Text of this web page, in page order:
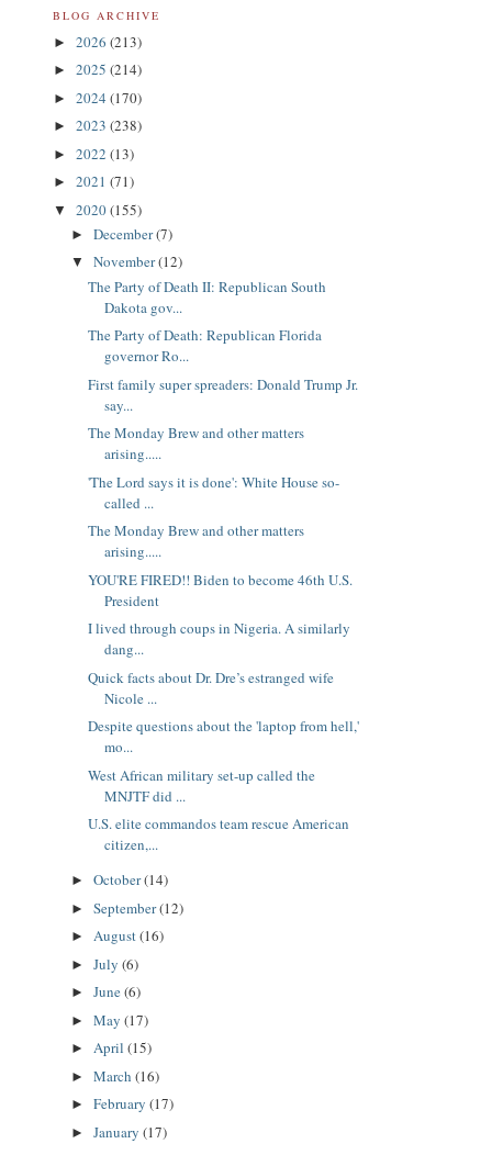
BLOG ARCHIVE
► 2026 (213)
► 2025 (214)
► 2024 (170)
► 2023 (238)
► 2022 (13)
► 2021 (71)
▼ 2020(155)
► December(7)
▼ November(12)
The Party of Death II: Republican South
Dakota gov...
The Party of Death: Republican Florida
governor Ro...
First family super spreaders: Donald Trump Jr.
say...
The Monday Brew and other matters
arising.....
'The Lord says it is done': White House so-
called ...
The Monday Brew and other matters
arising.....
YOU'RE FIRED!! Biden to become 46th U.S.
President
I lived through coups in Nigeria. A similarly
dang...
Quick facts about Dr. Dre’s estranged wife
Nicole ...
Despite questions about the 'laptop from hell,'
mo...
West African military set-up called the
MNJTF did ...
U.S. elite commandos team rescue American
citizen,...
► October(14)
► September(12)
► August(16)
► July (6)
► June(6)
► May (17)
► April (15)
► March (16)
► February (17)
► January (17)